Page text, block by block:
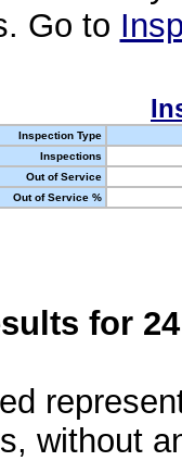
Go to
Inspection Type
Inspections
Out of Service
Out of Service %
for
without